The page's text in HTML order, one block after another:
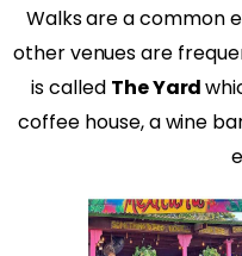
Walks are a common
other venues are
is called The Yard
coffee house, a wine